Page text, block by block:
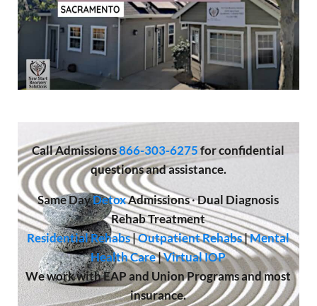
CallAdmissions866-303-6275 for confidential
questions and assistance.
Same DayDetoxAdmissions·Dual Diagnosis
Rehab Treatment
Residential Rehabs|Outpatient Rehabs|Mental
Health Care|Virtual IOP
We work with EAP and Union Programs and most
insurance.